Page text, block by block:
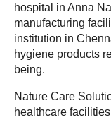
hospital in Anna
manufacturing
institution in
hygiene products
being.
Nature Care
healthcare